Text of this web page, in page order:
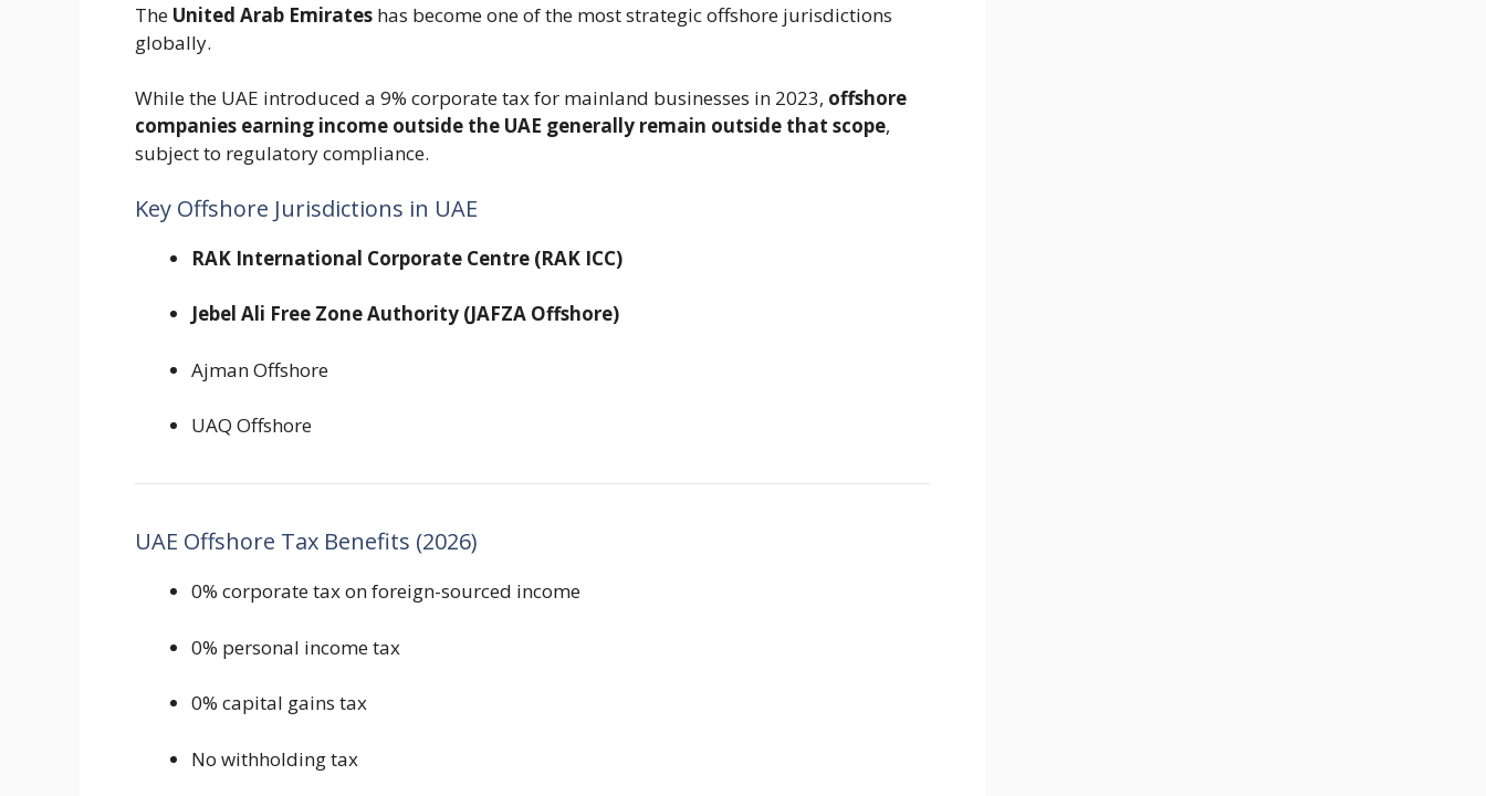
The United Arab Emirates has become one of the most strategic offshore jurisdictions
globally.
While the UAE introduced a 9% corporate tax for mainland businesses in 2023, offshore
companies earning income outside the UAE generally remain outside that scope,
subject to regulatory compliance.
Key Offshore Jurisdictions in UAE
RAK International Corporate Centre (RAK ICC)
Jebel Ali Free Zone Authority (JAFZA Offshore)
Ajman Offshore
UAQ Offshore
UAE Offshore Tax Benefits (2026)
0% corporate tax on foreign-sourced income
0% personal income tax
0% capital gains tax
No withholding tax